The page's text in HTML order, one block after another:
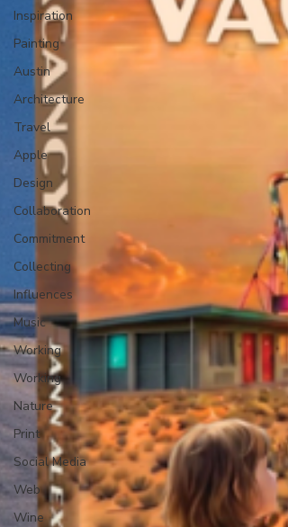
Inspiration
Painting
Austin
Architecture
Travel
Apple
Design
Collaboration
Commitment
Collecting
Influences
Music
Working
Working
Nature
Print
Social Media
Web
Wine